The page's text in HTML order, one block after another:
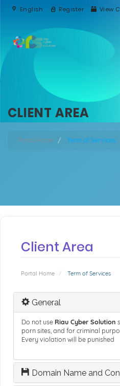
English Register View
CLIENT AREA
Portal Home Term of Services
Client Area
Portal Home Term of Services
General
Do not use Riau Cyber Solution
porn sites, and for criminal
Every violation will be punished
Domain Name and